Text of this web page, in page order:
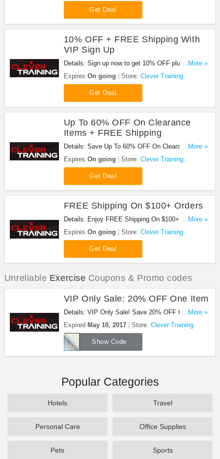
Get Deal
10% OFF + FREE Shipping With
VIP Sign Up
Details: Sign up now to get 10% OFF plus FREE
shipping for VIP member orders. Buy now for just
$14.99!
...More »
Expires On going Store: Clever Training
Get Deal
Up To 60% OFF On Clearance
Items + FREE Shipping
Details: Save Up To 60% OFF On Clearance Items
plus FREE shipping on $100+ orders at Clever
Training!
...More »
Expires On going Store: Clever Training
Get Deal
FREE Shipping On $100+ Orders
Details: Enjoy FREE Shipping On $100+ orders at
Clever Training!
...More »
Expires On going Store: Clever Training
Get Deal
Unreliable Exercise Coupons & Promo codes
VIP Only Sale: 20% OFF One Item
Details: VIP Only Sale! Save 20% OFF One Item
With Code during August 1 – August 10, 2017. Buy
now!
...More »
Expired May 10, 2017 Store: Clever Training
Show Code
THANKSVIP
Popular Categories
Hotels Travel
Personal Care Office Supplies
Pets Sports